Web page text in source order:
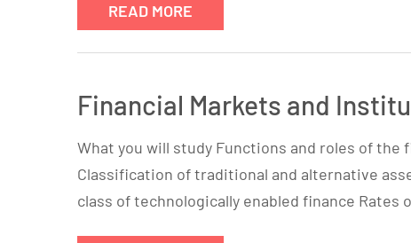
READ MORE
Financial Markets and
What you will study Functions and roles of
Classification of traditional and alternative
class of technologically enabled finance